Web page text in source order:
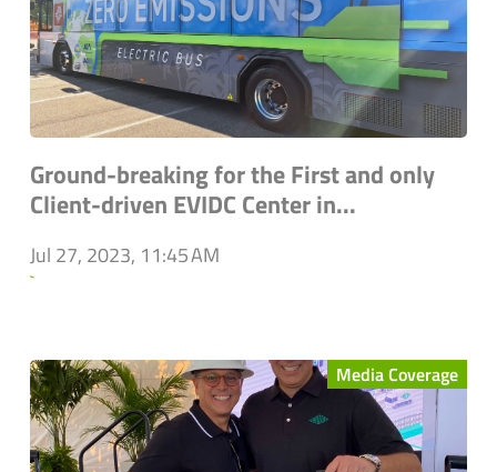
Ground-breaking for the First and only
Client-driven EVIDC Center in...
Jul 27, 2023, 11:45 AM
`
Media Coverage